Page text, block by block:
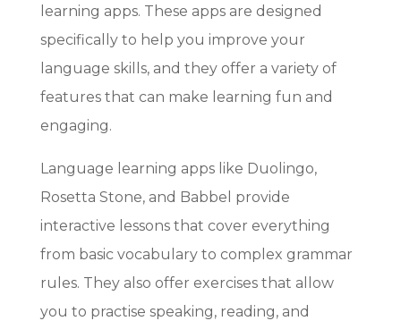
learning apps. These apps are designed
specifically to help you improve your
language skills, and they offer a variety of
features that can make learning fun and
engaging.
Language learning apps like Duolingo,
Rosetta Stone, and Babbel provide
interactive lessons that cover everything
from basic vocabulary to complex grammar
rules. They also offer exercises that allow
you to practise speaking, reading, and